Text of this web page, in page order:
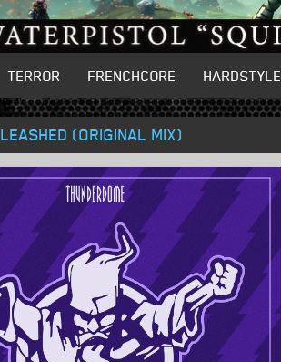
TERROR FRENCHCORE HARDSTYLE
(ORIGINAL MIX)